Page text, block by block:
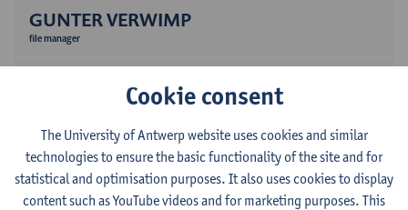
GUNTER VERWIMP
file manager
Contact
Cookie consent
The University of Antwerp website uses cookies and similar
technologies to ensure the basic functionality of the site and for
statistical and optimisation purposes. It also uses cookies to display
content such as YouTube videos and for marketing purposes. This